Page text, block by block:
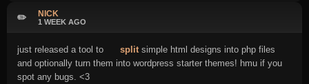
✏️ NICK
1 WEEK AGO
just released a tool to splitsimple html designs into php files
and optionally turn them into wordpress starter themes! hmu if you
spot any bugs. <3